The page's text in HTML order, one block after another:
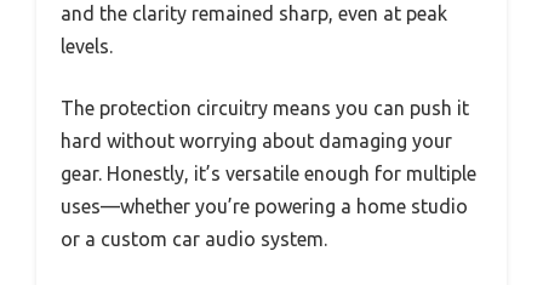
and the clarity remained sharp, even at peak
levels.
The protection circuitry means you can push it
hard without worrying about damaging your
gear. Honestly, it’s versatile enough for multiple
uses—whether you’re powering a home studio
or a custom car audio system.